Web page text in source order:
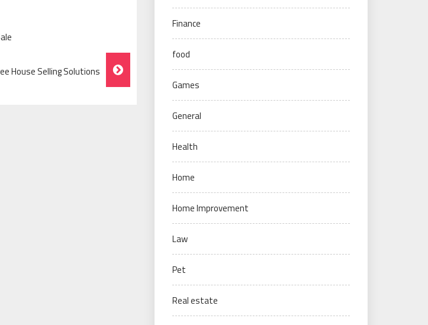
House Selling Solutions
Finance
food
Games
General
Health
Home
Home Improvement
Law
Pet
Real estate